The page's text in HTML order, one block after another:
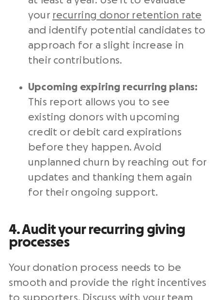
your recurring donor retention rate
and identify potential candidates to
approach for a slight increase in
their contributions.
Upcoming expiring recurring plans:
This report allows you to see
existing donors with upcoming
credit or debit card expirations
before they happen. Avoid
unplanned churn by reaching out for
updates and thanking them again
for their ongoing support.
4. Audit your recurring giving
processes
Your donation process needs to be
smooth and provide the right incentives
to supporters. Discuss with your team